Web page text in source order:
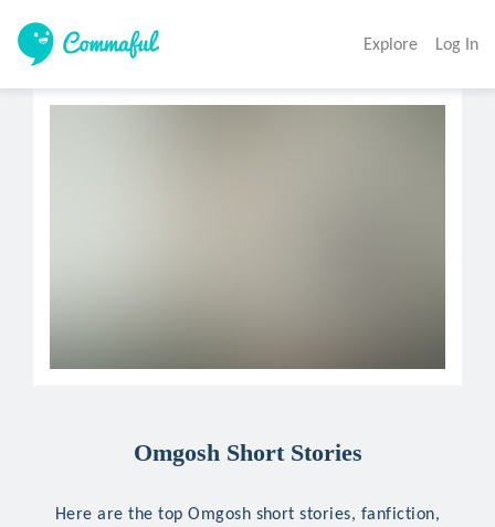
Explore Log In
Omgosh Short Stories
Here are the top Omgosh short stories, fanfiction,